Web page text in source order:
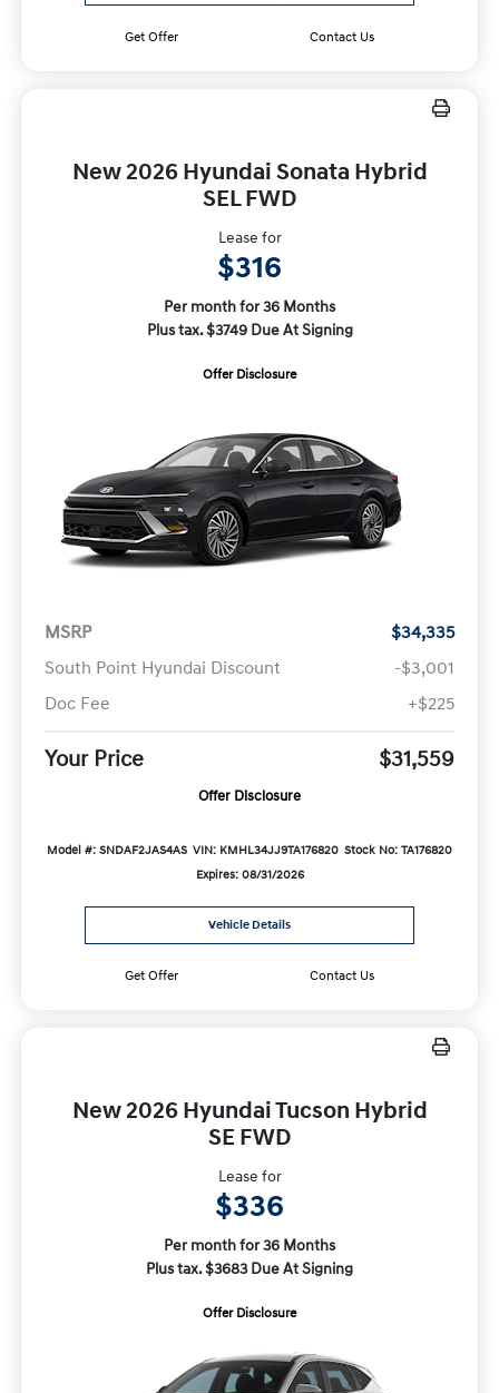
Get Offer Contact Us
New 2026 Hyundai Sonata Hybrid
SEL FWD
Lease for
$316
Per month for 36 Months
Plus tax. $3749 Due At Signing
Offer Disclosure
MSRP
$34,335
South Point Hyundai Discount
-$3,001
Doc Fee
+$225
Your Price $31,559
Offer Disclosure
Model #: SNDAF2JAS4AS VIN: KMHL34JJ9TA176820 Stock No: TA176820
Expires: 08/31/2026
Vehicle Details
Get Offer Contact Us
New 2026 Hyundai Tucson Hybrid
SE FWD
Lease for
$336
Per month for 36 Months
Plus tax. $3683 Due At Signing
Offer Disclosure